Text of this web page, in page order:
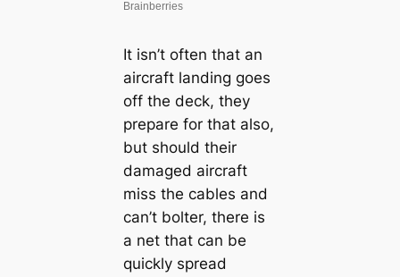
It isn’t often that an
aircraft landing goes
off the deck, they
prepare for that also,
but should their
dаmаɡed aircraft
miss the cables and
can’t bolter, there is
a net that can be
quickly spread